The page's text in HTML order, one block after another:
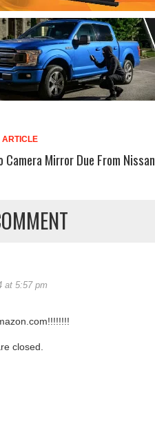
ARTICLE
Camera Mirror Due From Nissan
at 5:57 pm
closed.